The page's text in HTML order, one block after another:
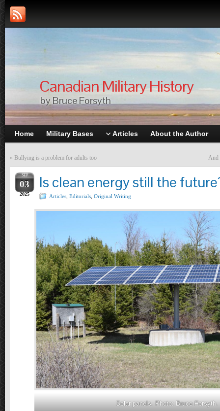
Canadian Military History
by Bruce Forsyth
Home Military Bases Articles About the Author
« Bullying is a problem for adults too And
SEP
03
2025
Is clean energy still the
Articles Editorials Original Writing
Solar panels. Photo: Bruce Forsyth.